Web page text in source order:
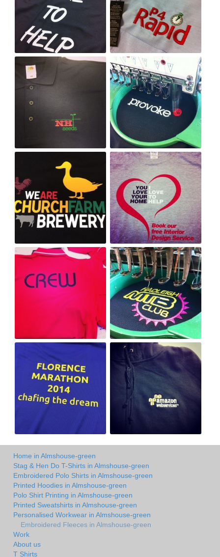
Home in Almshouse-green
Stag & Hen Do T-Shirts in Almshouse-green
Embroidered Polo Shirts in Almshouse-green
Printed Hoodies in Almshouse-green
Polo Shirt Printing in Almshouse-green
Printed Sweatshirts in Almshouse-green
Personalised Workwear in Almshouse-green
Embroidered Fleeces in Almshouse-green
Work
About us
T Shirts